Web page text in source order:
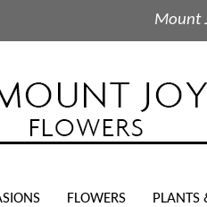
Mount
FLOWERS PLANTS